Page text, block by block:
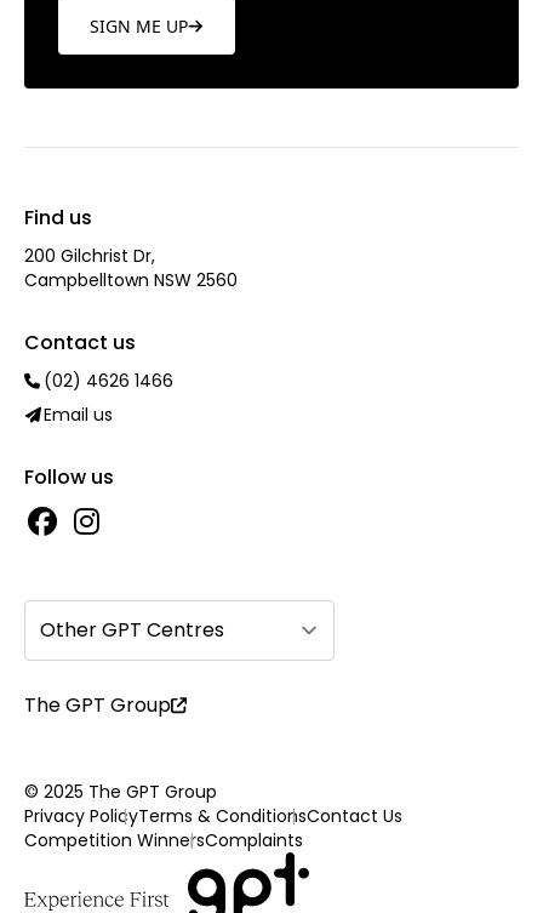
SIGN ME UP
Find us
200 Gilchrist Dr,
Campbelltown NSW 2560
Contact us
(02) 4626 1466
Email us
Follow us
Other GPT Centres
The GPT Group
© 2025 The GPT Group
Privacy PolicyTerms & ConditionsContact Us
Competition WinnersComplaints